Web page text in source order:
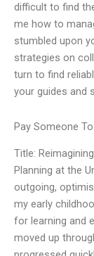
difficult to find
me how to
stumbled upon
strategies on
turn to find
your guides and
Pay Someone
Title:
Planning at the
outgoing,
my early
for learning and
moved up